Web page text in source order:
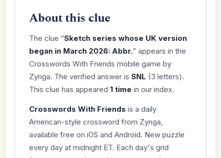
About this clue
The clue “Sketch series whose UK version
began in March 2026: Abbr.” appears in the
Crosswords With Friends mobile game by
Zynga. The verified answer is SNL (3 letters).
This clue has appeared 1 time in our index.
Crosswords With Friends is a daily
American-style crossword from Zynga,
available free on iOS and Android. New puzzle
every day at midnight ET. Each day's grid